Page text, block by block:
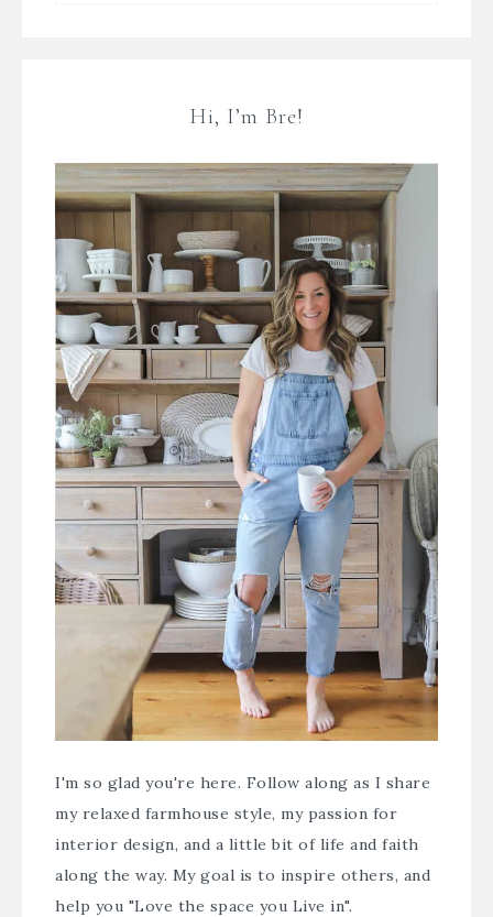
Hi, I’m Bre!
I'm so glad you're here. Follow along as I share
my relaxed farmhouse style, my passion for
interior design, and a little bit of life and faith
along the way. My goal is to inspire others, and
help you "Love the space you Live in".